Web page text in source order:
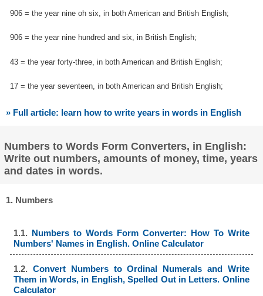
906 = the year nine oh six, in both American and British English;
906 = the year nine hundred and six, in British English;
43 = the year forty-three, in both American and British English;
17 = the year seventeen, in both American and British English;
» Full article: learn how to write years in words in English
Numbers to Words Form Converters, in English:
Write out numbers, amounts of money, time, years
and dates in words.
1. Numbers
1.1. Numbers to Words Form Converter: How To Write
Numbers' Names in English. Online Calculator
1.2.Convert Numbers to Ordinal Numerals and Write
Them in Words, in English, Spelled Out in Letters. Online
Calculator